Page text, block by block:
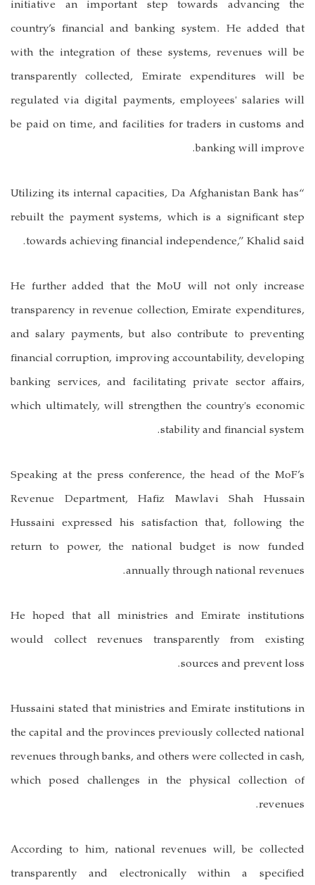
initiative an important step towards advancing the
country’s financial and banking system. He added that
with the integration of these systems, revenues will be
transparently collected, Emirate expenditures will be
regulated via digital payments, employees' salaries will
be paid on time, and facilities for traders in customs and
banking will improve.
“Utilizing its internal capacities, Da Afghanistan Bank has
rebuilt the payment systems, which is a significant step
towards achieving financial independence,” Khalid said.
He further added that the MoU will not only increase
transparency in revenue collection, Emirate expenditures,
and salary payments, but also contribute to preventing
financial corruption, improving accountability, developing
banking services, and facilitating private sector affairs,
which ultimately, will strengthen the country's economic
stability and financial system.
Speaking at the press conference, the head of the MoF’s
Revenue Department, Hafiz Mawlavi Shah Hussain
Hussaini expressed his satisfaction that, following the
return to power, the national budget is now funded
annually through national revenues.
He hoped that all ministries and Emirate institutions
would collect revenues transparently from existing
sources and prevent loss.
Hussaini stated that ministries and Emirate institutions in
the capital and the provinces previously collected national
revenues through banks, and others were collected in cash,
which posed challenges in the physical collection of
revenues.
According to him, national revenues will, be collected
transparently and electronically within a specified